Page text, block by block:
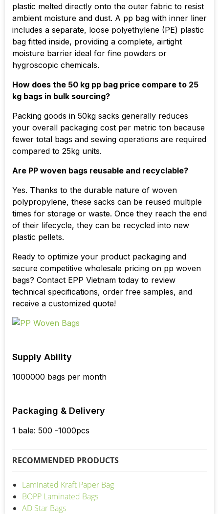
plastic melted directly onto the outer fabric to resist
ambient moisture and dust. A pp bag with inner liner
includes a separate, loose polyethylene (PE) plastic
bag fitted inside, providing a complete, airtight
moisture barrier ideal for fine powders or
hygroscopic chemicals.
How does the 50 kg pp bag price compare to 25
kg bags in bulk sourcing?
Packing goods in 50kg sacks generally reduces
your overall packaging cost per metric ton because
fewer total bags and sewing operations are required
compared to 25kg units.
Are PP woven bags reusable and recyclable?
Yes. Thanks to the durable nature of woven
polypropylene, these sacks can be reused multiple
times for storage or waste. Once they reach the end
of their lifecycle, they can be recycled into new
plastic pellets.
Ready to optimize your product packaging and
secure competitive wholesale pricing on pp woven
bags? Contact EPP Vietnam today to review
technical specifications, order free samples, and
receive a customized quote!
Supply Ability
1000000 bags per month
Packaging & Delivery
1 bale: 500 -1000pcs
RECOMMENDED PRODUCTS
Laminated Kraft Paper Bag
BOPP Laminated Bags
AD Star Bags